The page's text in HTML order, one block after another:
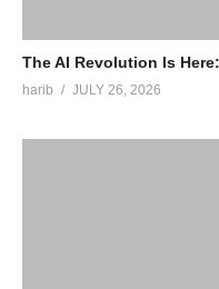
The AI Revolution Is
harib JULY 26, 2026